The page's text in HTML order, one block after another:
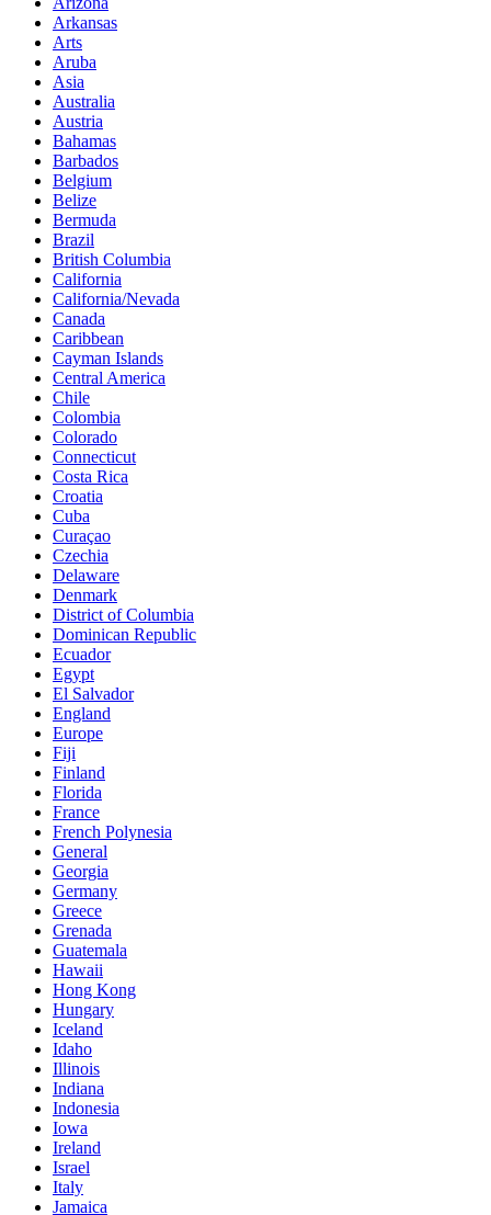
Arkansas
Arts
Aruba
Asia
Australia
Austria
Bahamas
Barbados
Belgium
Belize
Bermuda
Brazil
British Columbia
California
California/Nevada
Canada
Caribbean
Cayman Islands
Central America
Chile
Colombia
Colorado
Connecticut
Costa Rica
Croatia
Cuba
Curaçao
Czechia
Delaware
Denmark
District of Columbia
Dominican Republic
Ecuador
Egypt
El Salvador
England
Europe
Fiji
Finland
Florida
France
French Polynesia
General
Georgia
Germany
Greece
Grenada
Guatemala
Hawaii
Hong Kong
Hungary
Iceland
Idaho
Illinois
Indiana
Indonesia
Iowa
Ireland
Israel
Italy
Jamaica